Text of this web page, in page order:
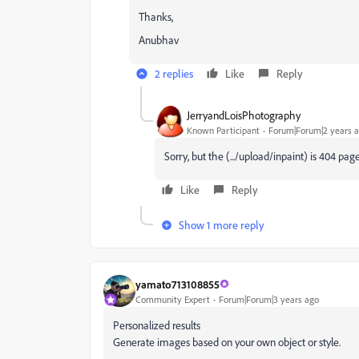
Thanks,
Anubhav
2 replies Like Reply
JerryandLoisPhotography
Known Participant Forum|Forum|2 years
Sorry, but the (.../upload/inpaint) is 404
Like Reply
Show 1 more reply
yamato713108855
Community Expert Forum|Forum|3 years ago
Personalized results
Generate images based on your own object or style.